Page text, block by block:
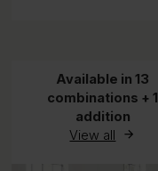
Available in 13
combinations + 1
addition
View all